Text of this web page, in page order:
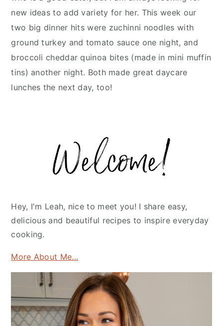
new ideas to add variety for her. This week our
two big dinner hits were zuchinni noodles with
ground turkey and tomato sauce one night, and
broccoli cheddar quinoa bites (made in mini muffin
tins) another night. Both made great daycare
lunches the next day, too!
Sidebar
Hey, I'm Leah, nice to meet you! I share easy,
delicious and beautiful recipes to inspire everyday
cooking.
More About Me...